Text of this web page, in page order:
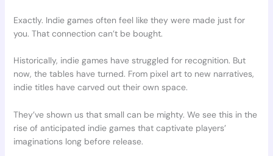
Exactly. Indie games often feel like they were made just for
you. That connection can’t be bought.
Historically, indie games have struggled for recognition. But
now, the tables have turned. From pixel art to new narratives,
indie titles have carved out their own space.
They’ve shown us that small can be mighty. We see this in the
rise of anticipated indie games that captivate players’
imaginations long before release.